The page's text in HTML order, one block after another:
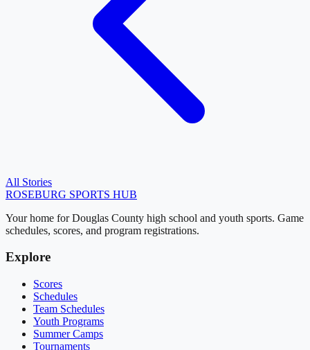
All Stories
ROSEBURG SPORTS HUB
Your home for Douglas County high school and youth sports. Game
schedules, scores, and program registrations.
Explore
Scores
Schedules
Team Schedules
Youth Programs
Summer Camps
Tournaments